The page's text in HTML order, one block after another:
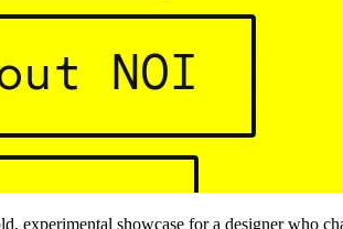
experimental showcase for a designer who